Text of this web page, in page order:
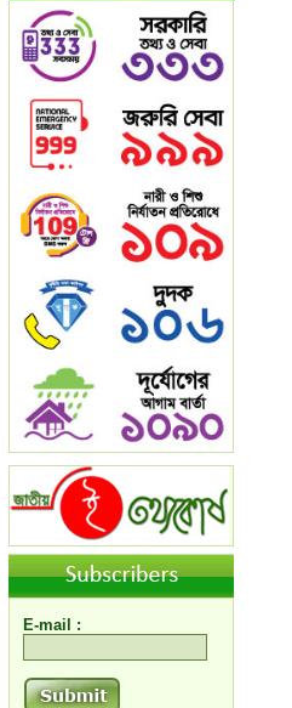
E-mail :